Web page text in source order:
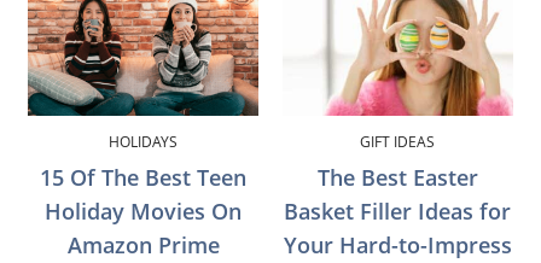
HOLIDAYS
15 Of The Best Teen
Holiday Movies On
Amazon Prime
GIFT IDEAS
The Best Easter
Basket Filler Ideas for
Your Hard-to-Impress